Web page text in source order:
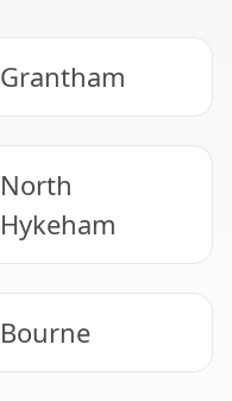
Grantham
North
Hykeham
Bourne